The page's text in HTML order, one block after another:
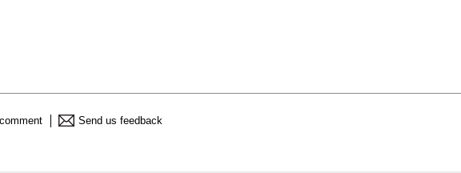
Send us feedback